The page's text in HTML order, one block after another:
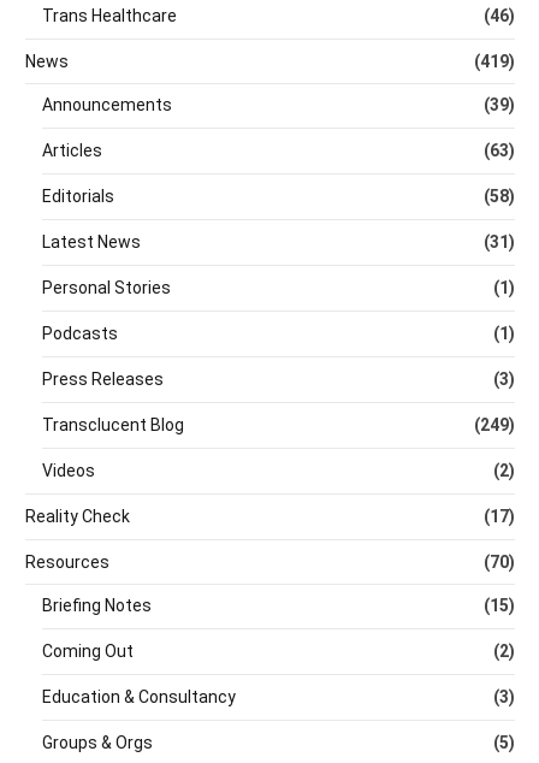
Trans Healthcare (46)
News (419)
Announcements (39)
Articles (63)
Editorials (58)
Latest News (31)
Personal Stories (1)
Podcasts (1)
Press Releases (3)
Transclucent Blog (249)
Videos (2)
Reality Check (17)
Resources (70)
Briefing Notes (15)
Coming Out (2)
Education & Consultancy (3)
Groups & Orgs (5)